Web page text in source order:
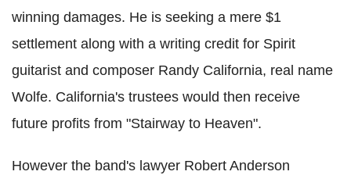
winning damages. He is seeking a mere $1
settlement along with a writing credit for Spirit
guitarist and composer Randy California, real name
Wolfe. California's trustees would then receive
future profits from "Stairway to Heaven".
However the band's lawyer Robert Anderson